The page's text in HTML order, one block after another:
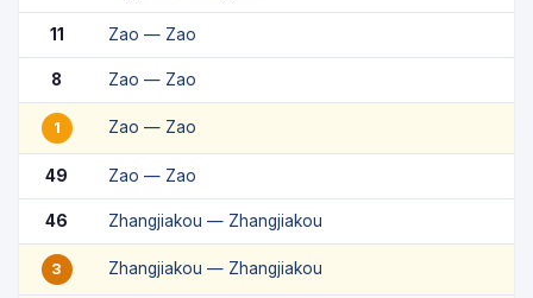
11 Zao — Zao
8 Zao — Zao
1 Zao — Zao
49 Zao — Zao
46 Zhangjiakou — Zhangjiakou
3 Zhangjiakou — Zhangjiakou